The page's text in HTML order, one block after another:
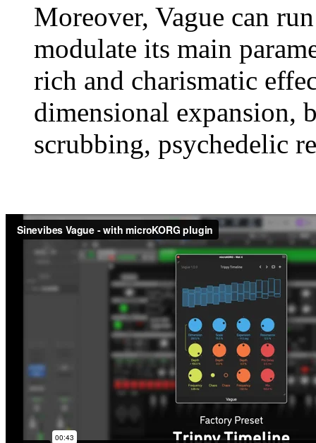
Moreover, Vague can
modulate its main
rich and charismatic
dimensional expansion,
scrubbing, psychedelic